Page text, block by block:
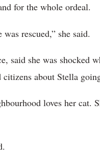
for the whole ordeal.
rescued,” she said.
she was shocked
about Stella
loves her cat.